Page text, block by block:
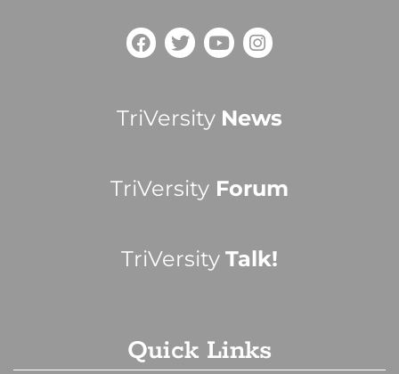
TriVersity News
TriVersity Forum
TriVersity Talk!
Quick Links